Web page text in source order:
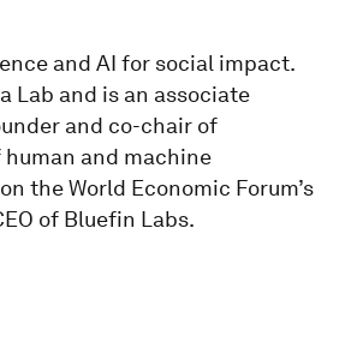
and AI for social impact.
Lab and is an associate
and co-chair of
and machine
the World Economic Forum’s
of Bluefin Labs.